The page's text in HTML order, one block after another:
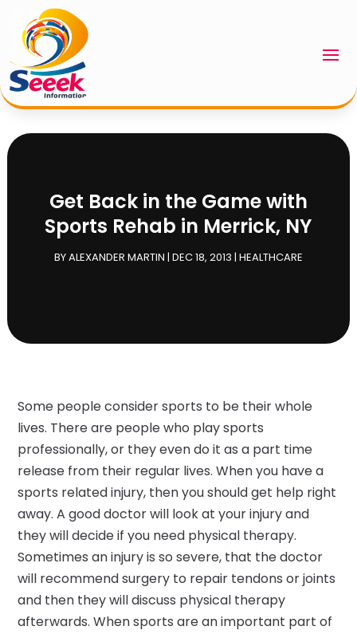
Get Back in the Game with
Sports Rehab in Merrick, NY
BYALEXANDER MARTIN | DEC 18, 2013 | HEALTHCARE
Some people consider sports to be their whole
lives. There are people who play sports
professionally, or they even do it as a part time
release from their regular lives. When you have a
sports related injury, then you should get help right
away. A good doctor will look at your injury and
they will decide if you need physical therapy.
Sometimes an injury is so severe, that the doctor
will recommend surgery to repair tendons or joints
and then they will discuss physical therapy
afterwards. When sports are an important part of